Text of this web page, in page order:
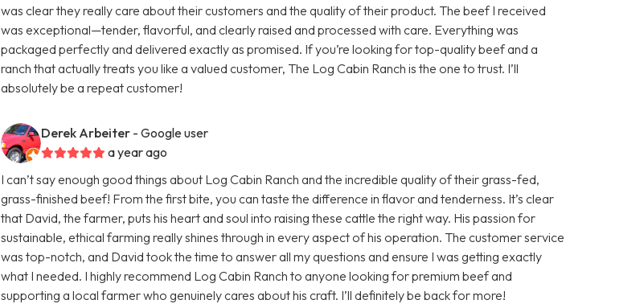
was clear they really care about their customers and the quality of their product. The beef I received
was exceptional—tender, flavorful, and clearly raised and processed with care. Everything was
packaged perfectly and delivered exactly as promised. If you’re looking for top-quality beef and a
ranch that actually treats you like a valued customer, The Log Cabin Ranch is the one to trust. I’ll
absolutely be a repeat customer!
Derek Arbeiter - Google user
a year ago
I can’t say enough good things about Log Cabin Ranch and the incredible quality of their grass-fed,
grass-finished beef! From the first bite, you can taste the difference in flavor and tenderness. It’s clear
that David, the farmer, puts his heart and soul into raising these cattle the right way. His passion for
sustainable, ethical farming really shines through in every aspect of his operation. The customer service
was top-notch, and David took the time to answer all my questions and ensure I was getting exactly
what I needed. I highly recommend Log Cabin Ranch to anyone looking for premium beef and
supporting a local farmer who genuinely cares about his craft. I’ll definitely be back for more!